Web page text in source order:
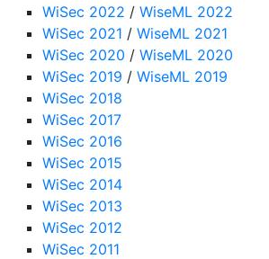
WiSec 2022 / WiseML 2022
WiSec 2021 / WiseML 2021
WiSec 2020 / WiseML 2020
WiSec 2019 / WiseML 2019
WiSec 2018
WiSec 2017
WiSec 2016
WiSec 2015
WiSec 2014
WiSec 2013
WiSec 2012
WiSec 2011